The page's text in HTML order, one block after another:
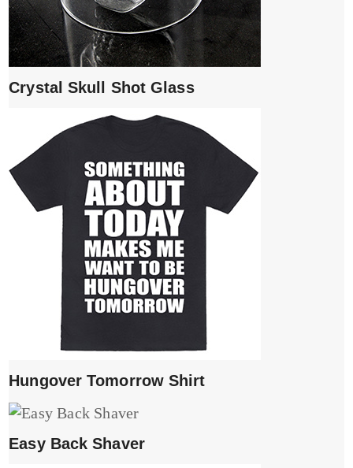
Crystal Skull Shot Glass
Hungover Tomorrow Shirt
Easy Back Shaver